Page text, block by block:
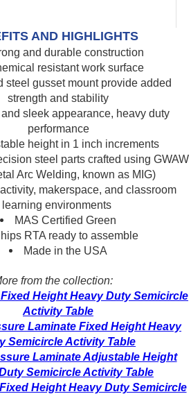
AND HIGHLIGHTS
and durable construction
resistant work surface
steel gusset mountprovide added
strength and stability
and sleek appearance, heavy duty
performance
height in 1 inch increments
steel parts crafted using GWAW
Arc Welding, known as MIG)
makerspace, and classroom
learning environments
MAS Certified Green
RTA ready to assemble
Made in the USA
from the collection:
Height Heavy Duty Semicircle
Activity Table
Laminate Fixed Height Heavy
Semicircle Activity Table
Laminate Adjustable Height
Semicircle Activity Table
Height Heavy Duty Semicircle